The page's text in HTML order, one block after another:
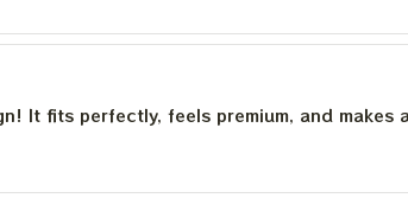
It fits perfectly, feels premium, and makes